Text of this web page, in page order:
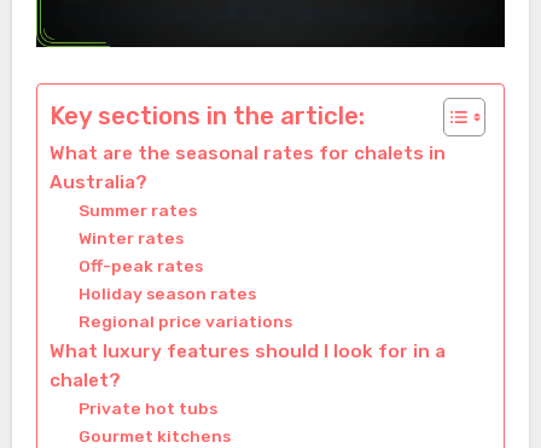
Key sections in the article:
What are the seasonal rates for chalets in
Australia?
Summer rates
Winter rates
Off-peak rates
Holiday season rates
Regional price variations
What luxury features should I look for in a
chalet?
Private hot tubs
Gourmet kitchens